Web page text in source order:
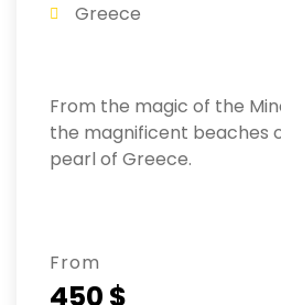
Greece
From the magic of the
the magnificent beaches
pearl of Greece.
From
450 $